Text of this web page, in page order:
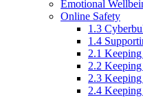
Emotional
Online Safety
1.3
1.4
2.1
2.2 Keeping
2.3
2.4